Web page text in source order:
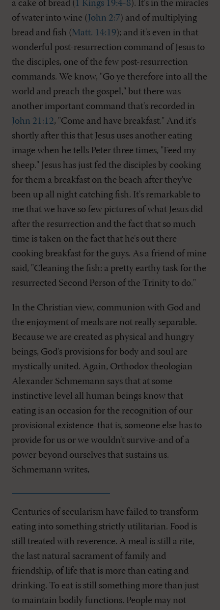
a cake of bread ( 1 Kings 19:4-8). It's in the miracles
of water into wine ( John 2:7) and of multiplying
bread and fish (Matt. 14:19); and it's even in that
wonderful post-resurrection command of Jesus to
the disciples, one of the few post-resurrection
commands. We know, "Go ye therefore into all the
world and preach the gospel," but there was
another important command that's recorded in
John 21:12, "Come and have breakfast." And it's
shortly after this that Jesus uses another eating
image when he tells Peter three times, "Feed my
sheep." Jesus has just fed the disciples by cooking
for them a breakfast on the beach after they've
been up all night catching fish. It's remarkable to
me that we have so few pictures of what Jesus did
after the resurrection and the fact that so much
time is taken on the fact that he's out there
cooking breakfast for the guys. As a friend of mine
said, "Cleaning the fish: a pretty earthy task for the
resurrected Second Person of the Trinity to do."
In the Christian view, communion with God and
the enjoyment of meals are not really separable.
Because we are created as physical and hungry
beings, God's provisions for body and soul are
mystically united. Again, Orthodox theologian
Alexander Schmemann says that at some
instinctive level all human beings know that
eating is an occasion for the recognition of our
provisional existence-that is, someone else has to
provide for us or we wouldn't survive-and of a
power beyond ourselves that sustains us.
Schmemann writes,
Centuries of secularism have failed to transform
eating into something strictly utilitarian. Food is
still treated with reverence. A meal is still a rite,
the last natural sacrament of family and
friendship, of life that is more than eating and
drinking. To eat is still something more than just
to maintain bodily functions. People may not